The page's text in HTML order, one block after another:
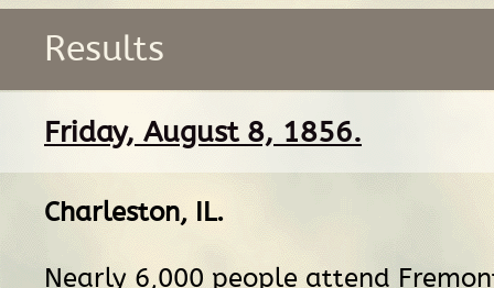
Results
Friday, August 8, 1856.
Charleston, IL.
Nearly 6,000 people attend